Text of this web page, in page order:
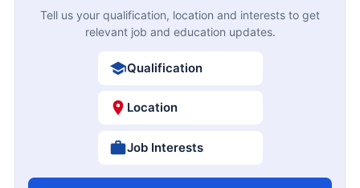
Tell us your qualification, location and interests to get
relevant job and education updates.
Qualification
Location
Job Interests